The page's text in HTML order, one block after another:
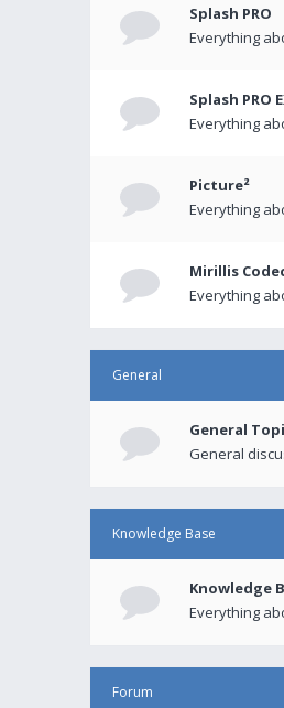
Splash PRO
Everything
Splash PRO
Everything
Picture²
Everything
Mirillis
Everything
General
General
General
Knowledge Base
Knowledge
Everything
Forum